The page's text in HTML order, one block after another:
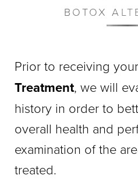
BOTOX
Prior to receiving your
Treatment, we will
history in order to
overall health and
examination of the
treated.